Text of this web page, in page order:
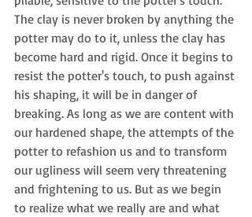
The clay is never broken by anything the
potter may do to it, unless the clay has
become hard and rigid. Once it begins to
resist the potter's touch, to push against
his shaping, it will be in danger of
breaking. As long as we are content with
our hardened shape, the attempts of the
potter to refashion us and to transform
our ugliness will seem very threatening
and frightening to us. But as we begin
to realize what we really are and what